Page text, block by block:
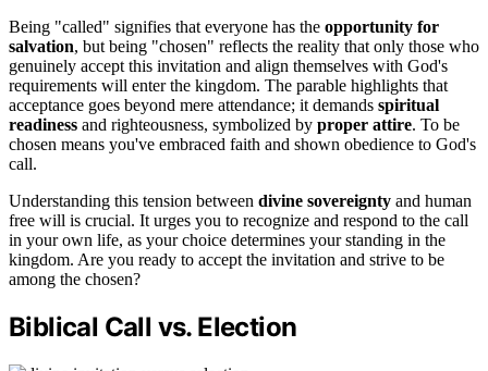
Being "called" signifies that everyone has the opportunity for
salvation, but being "chosen" reflects the reality that only those who
genuinely accept this invitation and align themselves with God's
requirements will enter the kingdom. The parable highlights that
acceptance goes beyond mere attendance; it demands spiritual
readiness and righteousness, symbolized by proper attire. To be
chosen means you've embraced faith and shown obedience to God's
call.
Understanding this tension between divine sovereignty and human
free will is crucial. It urges you to recognize and respond to the call
in your own life, as your choice determines your standing in the
kingdom. Are you ready to accept the invitation and strive to be
among the chosen?
Biblical Call vs. Election